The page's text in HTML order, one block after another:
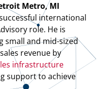
Metro, MI
international
role. He is
small and mid-sized
revenue by
infrastructure
support to achieve